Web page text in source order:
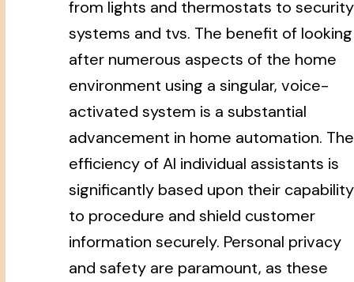
from lights and thermostats to security
systems and tvs. The benefit of looking
after numerous aspects of the home
environment using a singular, voice-
activated system is a substantial
advancement in home automation. The
efficiency of AI individual assistants is
significantly based upon their capability
to procedure and shield customer
information securely. Personal privacy
and safety are paramount, as these